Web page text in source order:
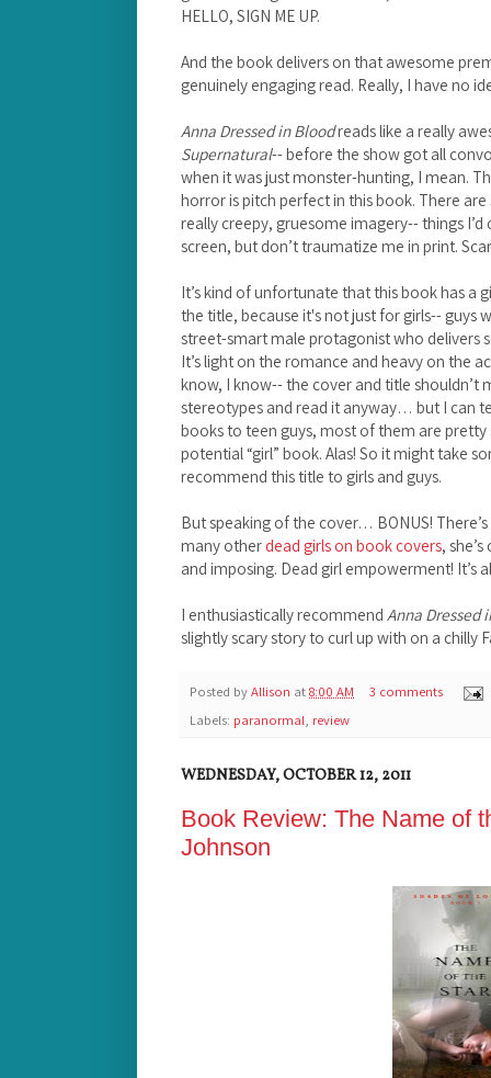
HELLO, SIGN ME UP.
And the book delivers on that awesome
genuinely engaging read. Really, I have no
Anna Dressed in Bloodreads like a really
Supernatural-- before the show got all
when it was just monster-hunting, I mean.
horror is pitch perfect in this book. There
really creepy, gruesome imagery-- things
screen, but don’t traumatize me in print.
It’s kind of unfortunate that this book has a
the title, because it's not just for girls-- guys
street-smart male protagonist who delivers
It’s light on the romance and heavy on the
know, I know-- the cover and title shouldn’t
stereotypes and read it anyway… but I can
books to teen guys, most of them are
potential “girl” book. Alas! So it might take
recommend this title to girls and guys.
But speaking of the cover… BONUS!
many otherdead girls on book covers,
and imposing. Dead girl empowerment! It’s
I enthusiastically recommend Anna Dressed
slightly scary story to curl up with on a chilly
Posted byAllison at8:00 AM
3 comments
Labels: paranormal, review
WEDNESDAY, OCTOBER 12, 2011
Book Review: The Name of
Johnson